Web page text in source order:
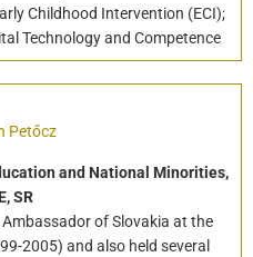
Childhood Intervention (ECI);
Technology and Competence
Petőcz
and National Minorities,
SR
of Slovakia at the
2005) and also held several